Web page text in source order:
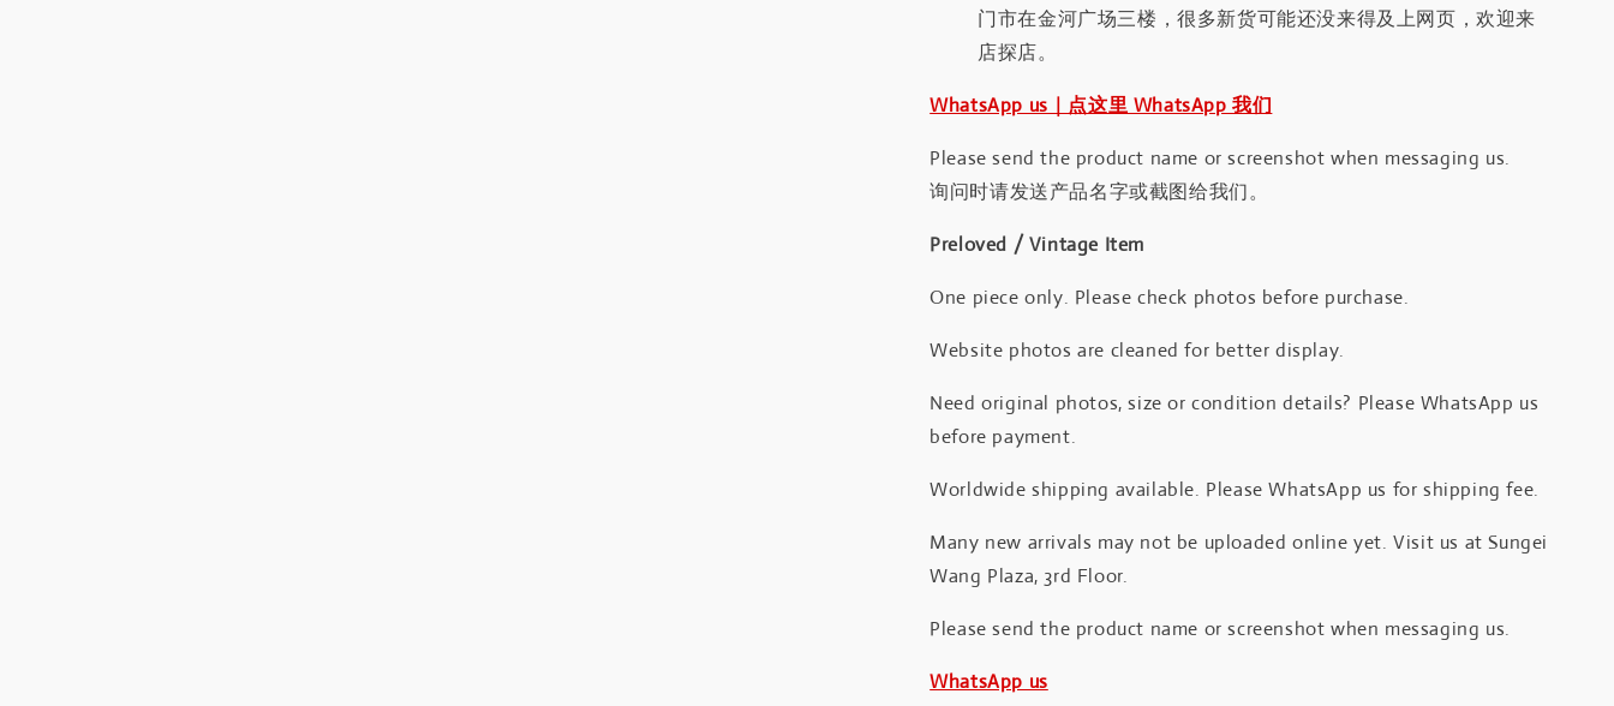
门市在金河广场三楼，很多新货可能还没来得及上网页，欢迎来
店探店。
WhatsApp us｜点这里 WhatsApp 我们
Please send the product name or screenshot when messaging us.
询问时请发送产品名字或截图给我们。
Preloved / Vintage Item
One piece only. Please check photos before purchase.
Website photos are cleaned for better display.
Need original photos, size or condition details? Please WhatsApp us
before payment.
Worldwide shipping available. Please WhatsApp us for shipping fee.
Many new arrivals may not be uploaded online yet. Visit us at Sungei
Wang Plaza, 3rd Floor.
Please send the product name or screenshot when messaging us.
WhatsApp us